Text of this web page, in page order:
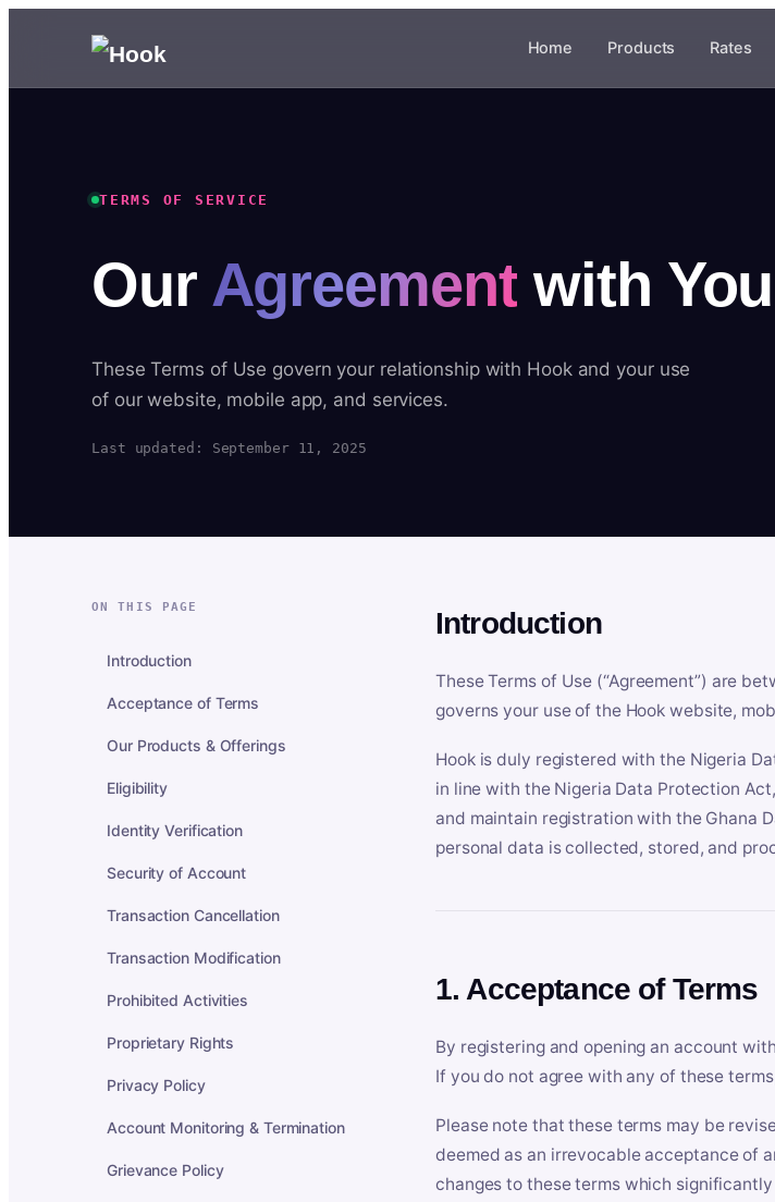
Home Products Rates
TERMS OF SERVICE
Our Agreement with You
These Terms of Use govern your relationship with Hook and your use
of our website, mobile app, and services.
Last updated: September 11, 2025
ON THIS PAGE
Introduction
Acceptance of Terms
Our Products & Offerings
Eligibility
Identity Verification
Security of Account
Transaction Cancellation
Transaction Modification
Prohibited Activities
Proprietary Rights
Privacy Policy
Account Monitoring & Termination
Grievance Policy
Introduction
These Terms of Use (“Agreement”) are
governs your use of the Hook website,
Hook is duly registered with the Nigeria
in line with the Nigeria Data Protection
and maintain registration with the Ghana
personal data is collected, stored, and
1. Acceptance of Terms
By registering and opening an account
If you do not agree with any of these
Please note that these terms may be
deemed as an irrevocable acceptance of
changes to these terms which